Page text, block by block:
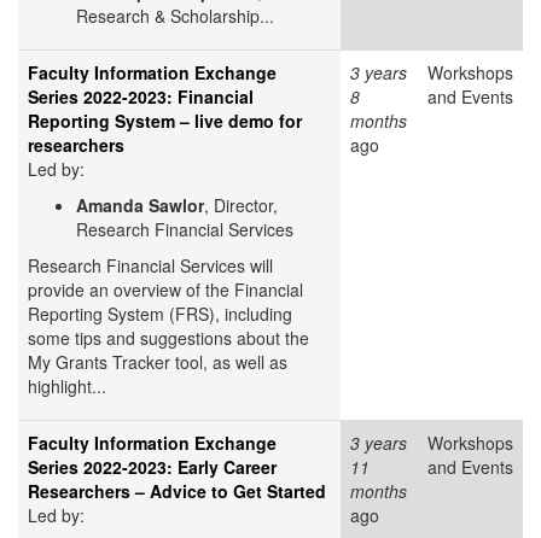
Research & Scholarship...
Faculty Information Exchange
Series 2022-2023: Financial
Reporting System – live demo for
researchers
Led by:
Amanda Sawlor, Director,
Research Financial Services
Research Financial Services will
provide an overview of the Financial
Reporting System (FRS), including
some tips and suggestions about the
My Grants Tracker tool, as well as
highlight...
3 years
8
months
ago
Workshops
and Events
Faculty Information Exchange
Series 2022-2023: Early Career
Researchers – Advice to Get Started
Led by:
3 years
11
months
ago
Workshops
and Events